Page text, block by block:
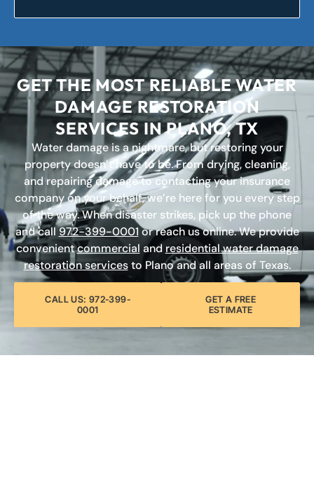
GET THE MOST RELIABLE WATER
DAMAGE RESTORATION
SERVICES IN PLANO, TX
Water damage is a nightmare, but restoring your
property doesn’t have to be. From drying, cleaning,
and repairing damage to contacting your insurance
company on your behalf, we’re here for you every step
of the way. When disaster strikes, pick up the phone
and call972-399-0001or reach us online. We provide
convenientcommercial and residential water damage
restoration servicesto Plano and all areas of Texas.
CALL US: 972-399-
0001
GET A FREE
ESTIMATE